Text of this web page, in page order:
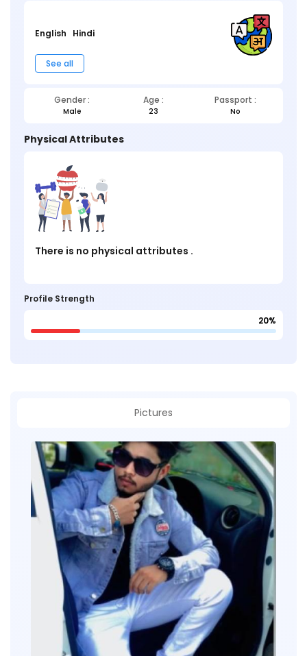
English Hindi
See all
Gender : Age : Passport :
Male 23 No
Physical Attributes
There is no physical attributes .
Profile Strength
20%
Pictures